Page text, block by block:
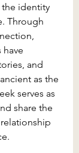
the identity
Through
have
and
as the
serves as
share the